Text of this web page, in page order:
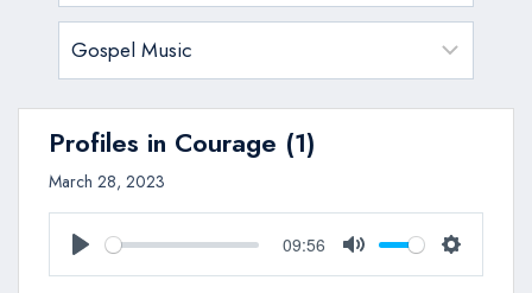
Profiles in Courage (1)
March 28, 2023
Play
09:56
Mute Settings